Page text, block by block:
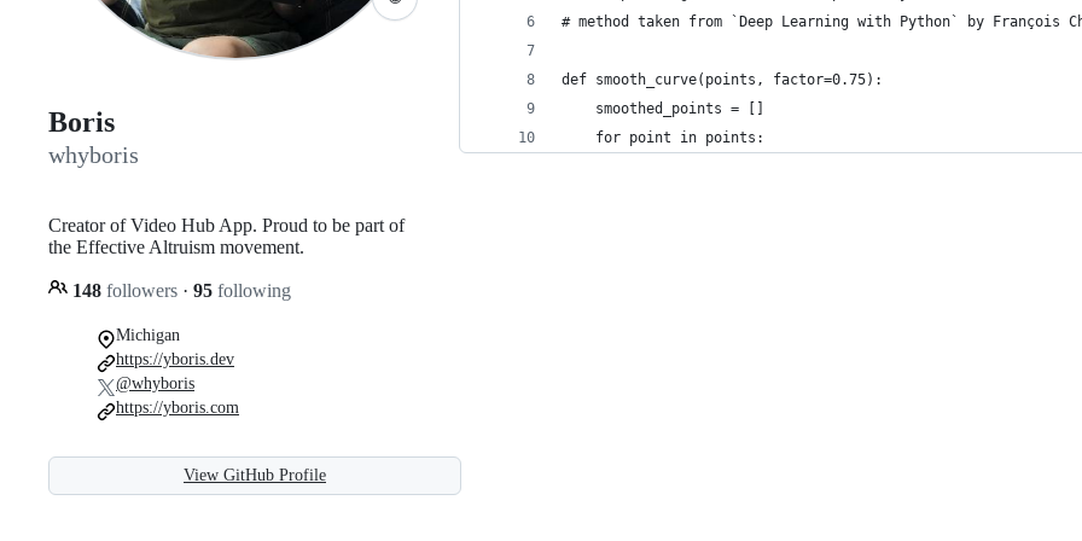
Boris
whyboris
Creator of Video Hub App. Proud to be part of
the Effective Altruism movement.
148 followers · 95 following
Michigan
https://yboris.dev
@whyboris
https://yboris.com
View GitHub Profile
# method taken from `Deep Learning with Python` by François
def smooth_curve(points, factor=0.75):
    smoothed_points = []
    for point in points: